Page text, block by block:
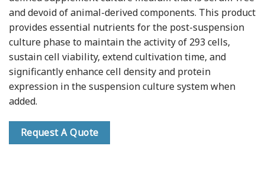
and devoid of animal-derived components. This product
provides essential nutrients for the post-suspension
culture phase to maintain the activity of 293 cells,
sustain cell viability, extend cultivation time, and
significantly enhance cell density and protein
expression in the suspension culture system when
added.
Request A Quote